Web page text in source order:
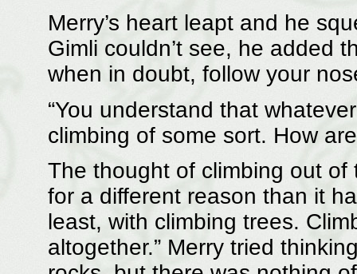
Merry’s heart leapt and he
Gimli couldn’t see, he added
when in doubt, follow your
“You understand that
climbing of some sort. How
The thought of climbing out of
for a different reason than it
least, with climbing trees.
altogether.” Merry tried